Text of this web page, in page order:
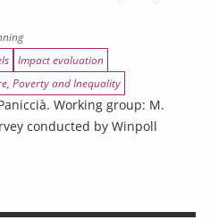
Impact evaluation
Poverty and Inequality
Working group: M.
conducted by Winpoll